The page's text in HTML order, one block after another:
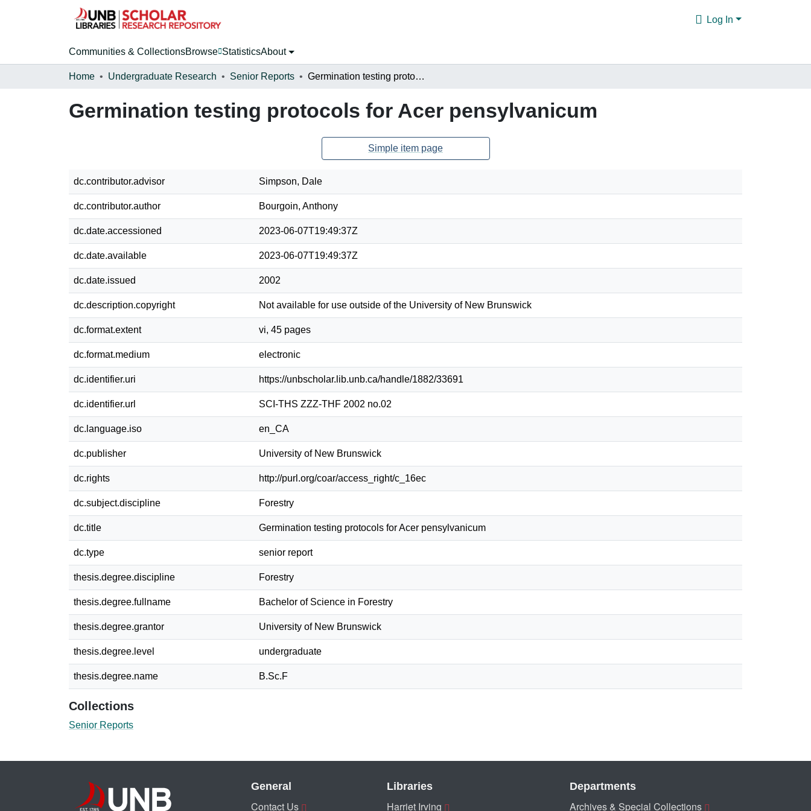
Log In
Communities & CollectionsBrowse StatisticsAbout
Home Undergraduate Research Senior Reports Germination testing protocols for Acer pensylvanicum
Germination testing protocols for Acer pensylvanicum
Simple item page
dc.contributor.advisor Simpson, Dale
dc.contributor.author Bourgoin, Anthony
dc.date.accessioned 2023-06-07T19:49:37Z
dc.date.available 2023-06-07T19:49:37Z
dc.date.issued 2002
dc.description.copyright Not available for use outside of the University of New Brunswick
dc.format.extent vi, 45 pages
dc.format.medium electronic
dc.identifier.uri https://unbscholar.lib.unb.ca/handle/1882/33691
dc.identifier.url SCI-THS ZZZ-THF 2002 no.02
dc.language.iso en_CA
dc.publisher University of New Brunswick
dc.rights http://purl.org/coar/access_right/c_16ec
dc.subject.discipline Forestry
dc.title Germination testing protocols for Acer pensylvanicum
dc.type senior report
thesis.degree.discipline Forestry
thesis.degree.fullname Bachelor of Science in Forestry
thesis.degree.grantor University of New Brunswick
thesis.degree.level undergraduate
thesis.degree.name B.Sc.F
Collections
Senior Reports
General
Contact Us
Libraries
Harriet Irving
Departments
Archives & Special Collections